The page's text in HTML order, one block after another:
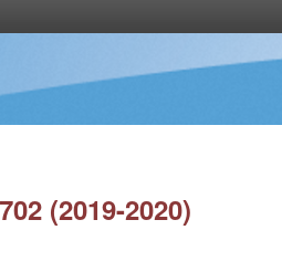
(2019-2020)